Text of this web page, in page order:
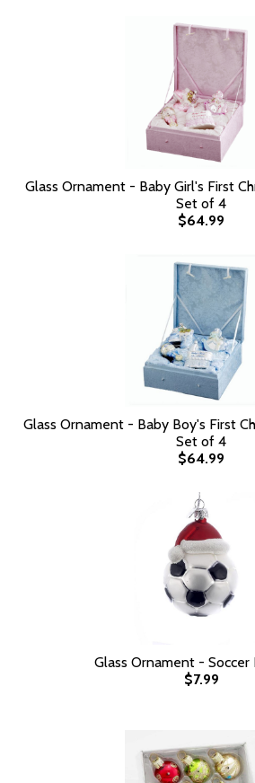
Glass Ornament - Baby Girl's First
Set of 4
$64.99
Glass Ornament - Baby Boy's First
Set of 4
$64.99
Glass Ornament - Soccer
$7.99